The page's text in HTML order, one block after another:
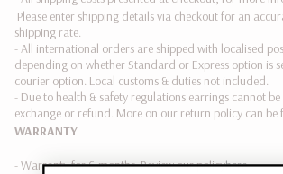
Please enter shipping details via checkout for an
shipping rate.
- All international orders are shipped with localised
depending on whether Standard or Express option is
courier option. Local customs & duties not included.
- Due to health & safety regulations earrings cannot
exchange or refund. More on our return policy can be
WARRANTY
- Warranty for 6 months. Review our policyhere